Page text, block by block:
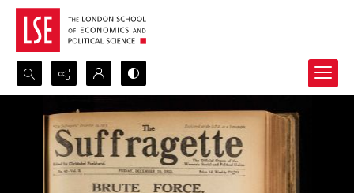
Search...
Advanced search